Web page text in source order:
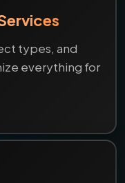
types, and
everything for